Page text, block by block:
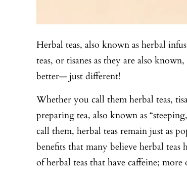
Herbal teas, also known as herbal
teas, or tisanes as they are also
better— just different!
Whether you call them herbal teas,
preparing tea, also known as
call them, herbal teas remain just as
benefits that many believe herbal teas
of herbal teas that have caffeine;